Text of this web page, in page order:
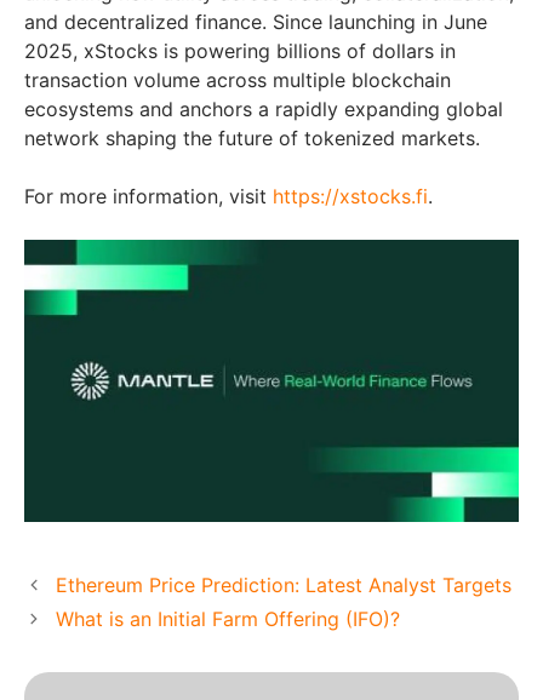
and decentralized finance. Since launching in June
2025, xStocks is powering billions of dollars in
transaction volume across multiple blockchain
ecosystems and anchors a rapidly expanding global
network shaping the future of tokenized markets.
For more information, visit https://xstocks.fi.
Ethereum Price Prediction: Latest Analyst Targets
What is an Initial Farm Offering (IFO)?